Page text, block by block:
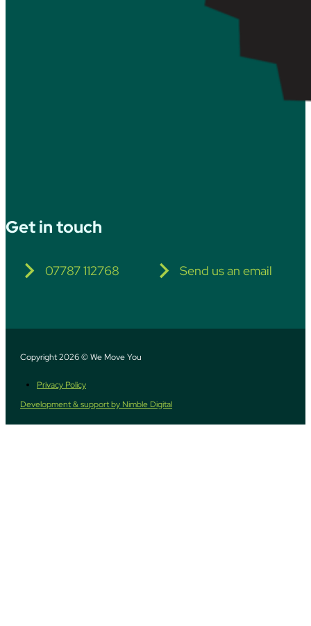
Get in touch
07787 112768 Send us an email
Copyright 2026 © We Move You
Privacy Policy
Development & support by Nimble Digital